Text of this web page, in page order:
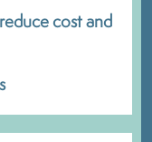
cost and